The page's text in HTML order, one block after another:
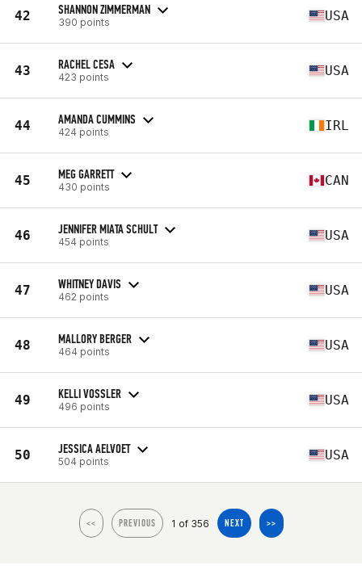
42 SHANNON ZIMMERMAN
390 points USA
43 RACHEL CESA
423 points USA
44 AMANDA CUMMINS
424 points IRL
45 MEG GARRETT
430 points CAN
46 JENNIFER MIATA SCHULT
454 points USA
47 WHITNEY DAVIS
462 points USA
48 MALLORY BERGER
464 points USA
49 KELLI VOSSLER
496 points USA
50 JESSICA AELVOET
504 points USA
<< PREVIOUS 1 of 356 NEXT >>